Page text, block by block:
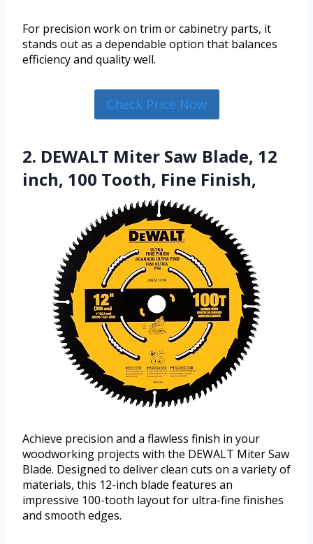
For precision work on trim or cabinetry parts, it
stands out as a dependable option that balances
efficiency and quality well.
Check Price Now
2. DEWALT Miter Saw Blade, 12
inch, 100 Tooth, Fine Finish,
Achieve precision and a flawless finish in your
woodworking projects with the DEWALT Miter Saw
Blade. Designed to deliver clean cuts on a variety of
materials, this 12-inch blade features an
impressive 100-tooth layout for ultra-fine finishes
and smooth edges.